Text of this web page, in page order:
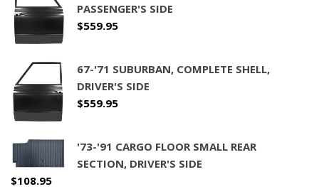
PASSENGER'S SIDE
$559.95
67-'71 SUBURBAN, COMPLETE SHELL,
DRIVER'S SIDE
$559.95
'73-'91 CARGO FLOOR SMALL REAR
SECTION, DRIVER'S SIDE
$108.95